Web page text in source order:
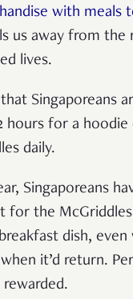
with meals
us away from the
lives.
Singaporeans
hours for a
daily.
Singaporeans
for the
dish, even
it’d return.
rewarded.